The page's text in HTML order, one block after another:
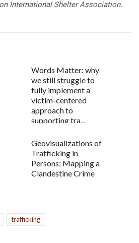
International Shelter Association.
Words Matter: why
we still struggle to
fully implement a
victim-centered
approach to
supporting tra...
Geovisualizations of
Trafficking in
Persons: Mapping a
Clandestine Crime
trafficking